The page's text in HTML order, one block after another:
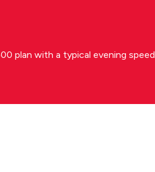
plan with a typical evening speed